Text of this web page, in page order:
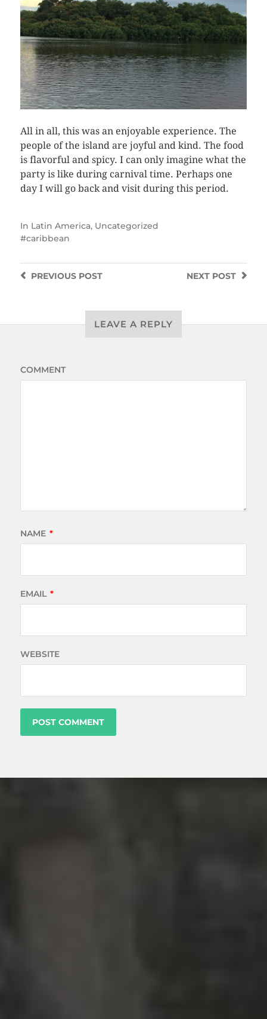
All in all, this was an enjoyable experience. The
people of the island are joyful and kind. The food
is flavorful and spicy. I can only imagine what the
party is like during carnival time. Perhaps one
day I will go back and visit during this period.
In Latin America, Uncategorized
caribbean
NEXT POST
PREVIOUSPOST
LEAVE A REPLY
COMMENT
NAME *
EMAIL *
WEBSITE